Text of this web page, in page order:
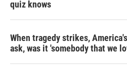
quiz knows
When tragedy strikes,
ask, was it 'somebody that we